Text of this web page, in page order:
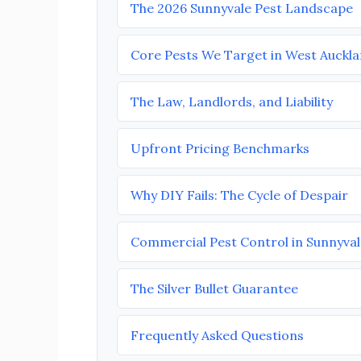
The 2026 Sunnyvale Pest Landscape
Core Pests We Target in West
The Law, Landlords, and Liability
Upfront Pricing Benchmarks
Why DIY Fails: The Cycle of Despair
Commercial Pest Control in
The Silver Bullet Guarantee
Frequently Asked Questions